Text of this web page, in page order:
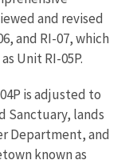
and revised
and RI-07, which
Unit RI-05P.
is adjusted to
Sanctuary, lands
Department, and
known as